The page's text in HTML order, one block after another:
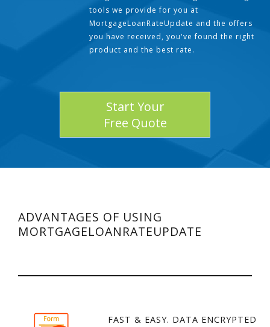
tools we provide for you at
MortgageLoanRateUpdate and the offers
you have received, you've found the right
product and the best rate.
Start Your
Free Quote
ADVANTAGES OF USING
MORTGAGELOANRATEUPDATE
FAST & EASY. DATA ENCRYPTED